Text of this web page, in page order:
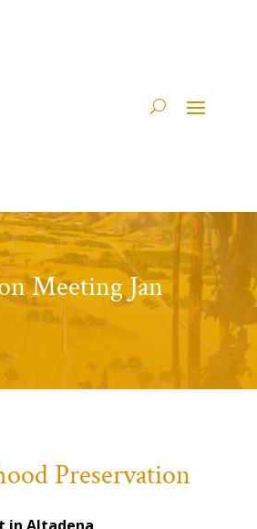
Meeting Jan
Preservation